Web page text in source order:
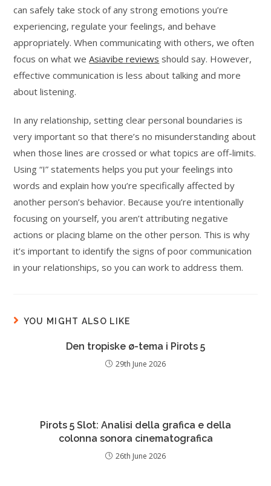
can safely take stock of any strong emotions you’re
experiencing, regulate your feelings, and behave
appropriately. When communicating with others, we often
focus on what weAsiavibe reviews should say. However,
effective communication is less about talking and more
about listening.
In any relationship, setting clear personal boundaries is
very important so that there’s no misunderstanding about
when those lines are crossed or what topics are off-limits.
Using “I” statements helps you put your feelings into
words and explain how you’re specifically affected by
another person’s behavior. Because you’re intentionally
focusing on yourself, you aren’t attributing negative
actions or placing blame on the other person. This is why
it’s important to identify the signs of poor communication
in your relationships, so you can work to address them.
YOU MIGHT ALSO LIKE
Den tropiske ø-tema i Pirots 5
29th June 2026
Pirots 5 Slot: Analisi della grafica e della
colonna sonora cinematografica
26th June 2026